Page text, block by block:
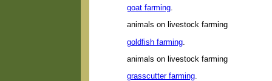
goat farming.
animals on livestock farming
goldfish farming.
animals on livestock farming
grasscutter farming.